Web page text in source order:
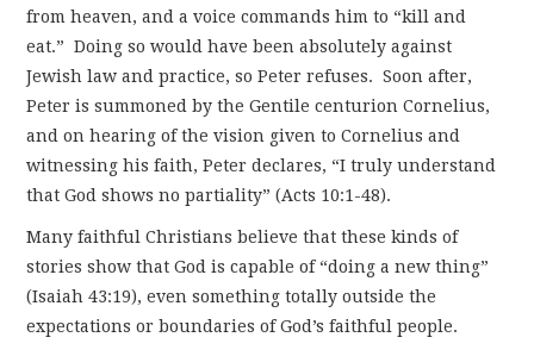
from heaven, and a voice commands him to “kill and
eat.” Doing so would have been absolutely against
Jewish law and practice, so Peter refuses. Soon after,
Peter is summoned by the Gentile centurion Cornelius,
and on hearing of the vision given to Cornelius and
witnessing his faith, Peter declares, “I truly understand
that God shows no partiality” (Acts 10:1-48).
Many faithful Christians believe that these kinds of
stories show that God is capable of “doing a new thing”
(Isaiah 43:19), even something totally outside the
expectations or boundaries of God’s faithful people.